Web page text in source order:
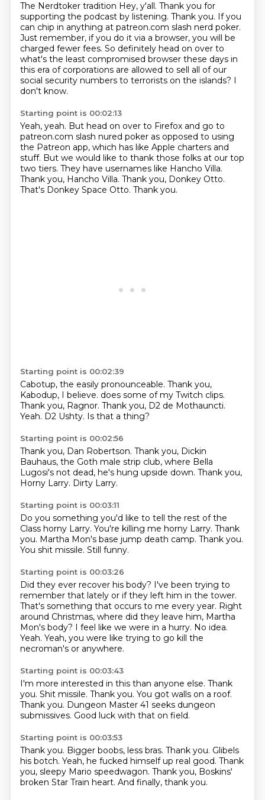
The Nerdtoker tradition Hey, y'all. Thank you for
supporting the podcast by listening. Thank you. If you
can chip in anything at patreon.com slash nerd poker.
Just remember, if you do it via a browser, you will be
charged fewer fees. So definitely head on over to
what's the least compromised browser these days in
this era of corporations are allowed to sell all of our
social security numbers to terrorists on the islands? I
don't know.
Starting point is 00:02:13
Yeah, yeah. But head on over to Firefox and go to
patreon.com slash nured poker as opposed to using
the Patreon app, which has like Apple charters and
stuff. But we would like to thank those folks at our top
two tiers. They have usernames like Hancho Villa.
Thank you, Hancho Villa. Thank you, Donkey Otto.
That's Donkey Space Otto. Thank you.
Starting point is 00:02:39
Cabotup, the easily pronounceable. Thank you,
Kabodup, I believe. does some of my Twitch clips.
Thank you, Ragnor. Thank you, D2 de Mothauncti.
Yeah. D2 Ushty. Is that a thing?
Starting point is 00:02:56
Thank you, Dan Robertson. Thank you, Dickin
Bauhaus, the Goth male strip club, where Bella
Lugosi's not dead, he's hung upside down. Thank you,
Horny Larry. Dirty Larry.
Starting point is 00:03:11
Do you something you'd like to tell the rest of the
Class horny Larry. You're killing me horny Larry. Thank
you. Martha Mon's base jump death camp. Thank you.
You shit missile. Still funny.
Starting point is 00:03:26
Did they ever recover his body? I've been trying to
remember that lately or if they left him in the tower.
That's something that occurs to me every year. Right
around Christmas, where did they leave him, Martha
Mon's body? I feel like we were in a hurry. No idea.
Yeah. Yeah, you were like trying to go kill the
necroman's or anywhere.
Starting point is 00:03:43
I'm more interested in this than anyone else. Thank
you. Shit missile. Thank you. You got walls on a roof.
Thank you. Dungeon Master 41 seeks dungeon
submissives. Good luck with that on field.
Starting point is 00:03:53
Thank you. Bigger boobs, less bras. Thank you. Glibels
his botch. Yeah, he fucked himself up real good. Thank
you, sleepy Mario speedwagon. Thank you, Boskins'
broken Star Train heart. And finally, thank you.